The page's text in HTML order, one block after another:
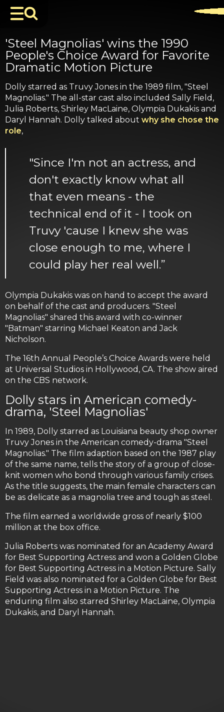
'Steel Magnolias' wins the 1990
People's Choice Award for Favorite
Dramatic Motion Picture
Dolly starred as Truvy Jones in the 1989 film, "Steel
Magnolias." The all-star cast also included Sally Field,
Julia Roberts, Shirley MacLaine, Olympia Dukakis and
Daryl Hannah. Dolly talked about why she chose the
role,
"Since I'm not an actress, and
don't exactly know what all
that even means - the
technical end of it - I took on
Truvy 'cause I knew she was
close enough to me, where I
could play her real well.”
Olympia Dukakis was on hand to accept the award
on behalf of the cast and producers. "Steel
Magnolias" shared this award with co-winner
"Batman" starring Michael Keaton and Jack
Nicholson.
The 16th Annual People’s Choice Awards were held
at Universal Studios in Hollywood, CA. The show aired
on the CBS network.
Dolly stars in American comedy-
drama, 'Steel Magnolias'
In 1989, Dolly starred as Louisiana beauty shop owner
Truvy Jones in the American comedy-drama "Steel
Magnolias." The film adaption based on the 1987 play
of the same name, tells the story of a group of close-
knit women who bond through various family crises.
As the title suggests, the main female characters can
be as delicate as a magnolia tree and tough as steel.
The film earned a worldwide gross of nearly $100
million at the box office.
Julia Roberts was nominated for an Academy Award
for Best Supporting Actress and won a Golden Globe
for Best Supporting Actress in a Motion Picture. Sally
Field was also nominated for a Golden Globe for Best
Supporting Actress in a Motion Picture. The
enduring film also starred Shirley MacLaine, Olympia
Dukakis, and Daryl Hannah.